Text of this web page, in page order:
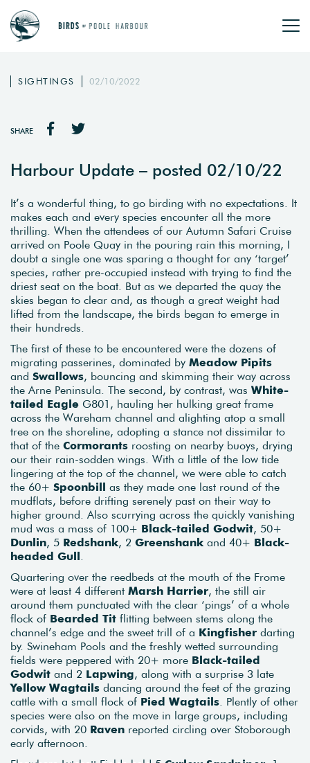
SIGHTINGS 02/10/2022
SHARE
Harbour Update – posted 02/10/22
It’s a wonderful thing, to go birding with no expectations. It
makes each and every species encounter all the more
thrilling. When the attendees of our Autumn Safari Cruise
arrived on Poole Quay in the pouring rain this morning, I
doubt a single one was sparing a thought for any ‘target’
species, rather pre-occupied instead with trying to find the
driest seat on the boat. But as we departed the quay the
skies began to clear and, as though a great weight had
lifted from the landscape, the birds began to emerge in
their hundreds.
The first of these to be encountered were the dozens of
migrating passerines, dominated by Meadow Pipits
and Swallows, bouncing and skimming their way across
the Arne Peninsula. The second, by contrast, was White-
tailed Eagle G801, hauling her hulking great frame
across the Wareham channel and alighting atop a small
tree on the shoreline, adopting a stance not dissimilar to
that of the Cormorants roosting on nearby buoys, drying
our their rain-sodden wings. With a little of the low tide
lingering at the top of the channel, we were able to catch
the 60+ Spoonbill as they made one last round of the
mudflats, before drifting serenely past on their way to
higher ground. Also scurrying across the quickly vanishing
mud was a mass of 100+ Black-tailed Godwit, 50+
Dunlin, 5 Redshank, 2 Greenshank and 40+ Black-
headed Gull
Quartering over the reedbeds at the mouth of the Frome
were at least 4 different Marsh Harrier, the still air
around them punctuated with the clear ‘pings’ of a whole
flock of Bearded Tit flitting between stems along the
channel’s edge and the sweet trill of a Kingfisher darting
by. Swineham Pools and the freshly wetted surrounding
fields were peppered with 20+ more Black-tailed
Godwit and 2 Lapwing, along with a surprise 3 late
Yellow Wagtails dancing around the feet of the grazing
cattle with a small flock of Pied Wagtails . Plently of other
species were also on the move in large groups, including
corvids, with 20 Raven reported circling over Stoborough
early afternoon.